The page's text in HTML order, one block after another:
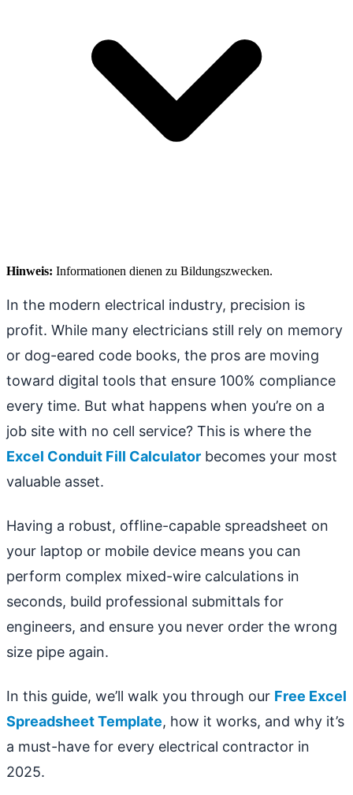
Hinweis: Informationen dienen zu Bildungszwecken.
In the modern electrical industry, precision is
profit. While many electricians still rely on memory
or dog-eared code books, the pros are moving
toward digital tools that ensure 100% compliance
every time. But what happens when you’re on a
job site with no cell service? This is where the
Excel Conduit Fill Calculator becomes your most
valuable asset.
Having a robust, offline-capable spreadsheet on
your laptop or mobile device means you can
perform complex mixed-wire calculations in
seconds, build professional submittals for
engineers, and ensure you never order the wrong
size pipe again.
In this guide, we’ll walk you through our Free Excel
Spreadsheet Template, how it works, and why it’s
a must-have for every electrical contractor in
2025.